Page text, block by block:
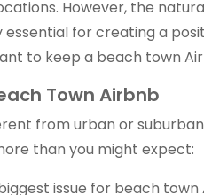
However, the
for creating a
to keep a beach town
Town Airbnb
from urban or
than you might expect:
issue for beach